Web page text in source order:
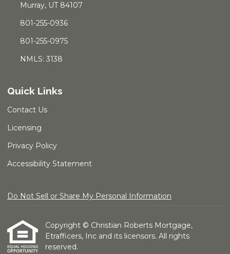
Murray, UT 84107
801-255-0936
801-255-0975
NMLS: 3138
Quick Links
Contact Us
Licensing
Privacy Policy
Accessibility Statement
Do Not Sell or Share My Personal Information
Copyright © Christian Roberts Mortgage,
Etrafficers, Inc and its licensors. All rights
reserved.